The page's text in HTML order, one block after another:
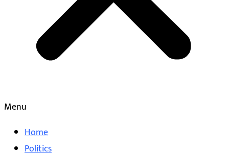
Menu
Home
Politics